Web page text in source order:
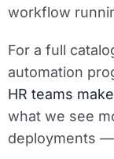
workflow
For a full
automation
HR teams
what we see
deployments